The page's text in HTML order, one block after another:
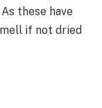
these have
if not dried